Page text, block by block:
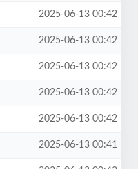
2025-06-13 00:42
2025-06-13 00:42
2025-06-13 00:42
2025-06-13 00:42
2025-06-13 00:42
2025-06-13 00:41